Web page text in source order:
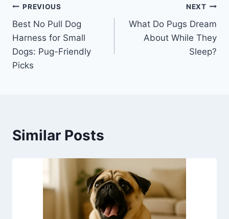
Post
navigation
PREVIOUS
Best No Pull Dog
Harness for Small
Dogs: Pug-Friendly
Picks
NEXT
What Do Pugs Dream
About While They
Sleep?
Similar Posts